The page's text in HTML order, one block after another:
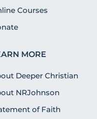
Courses
MORE
Deeper Christian
NRJohnson
of Faith